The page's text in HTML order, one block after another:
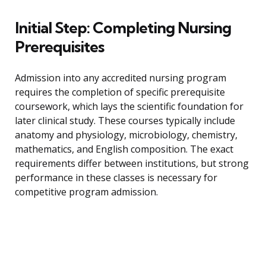
Initial Step: Completing Nursing
Prerequisites
Admission into any accredited nursing program
requires the completion of specific prerequisite
coursework, which lays the scientific foundation for
later clinical study. These courses typically include
anatomy and physiology, microbiology, chemistry,
mathematics, and English composition. The exact
requirements differ between institutions, but strong
performance in these classes is necessary for
competitive program admission.